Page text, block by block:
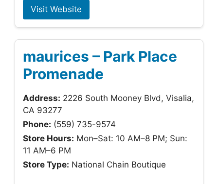
Visit Website
maurices – Park Place
Promenade
Address: 2226 South Mooney Blvd, Visalia,
CA 93277
Phone: (559) 735-9574
Store Hours: Mon–Sat: 10 AM–8 PM; Sun:
11 AM–6 PM
Store Type: National Chain Boutique